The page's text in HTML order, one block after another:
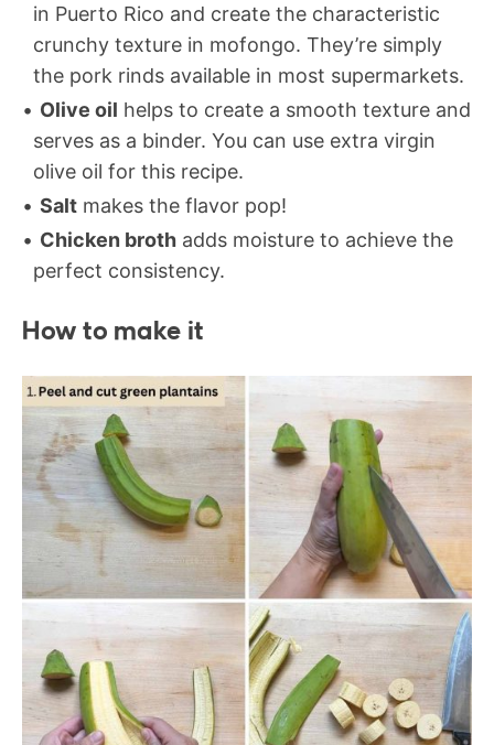
in Puerto Rico and create the characteristic
crunchy texture in mofongo. They’re simply
the pork rinds available in most supermarkets.
Olive oil helps to create a smooth texture and
serves as a binder. You can use extra virgin
olive oil for this recipe.
Salt makes the flavor pop!
Chicken broth adds moisture to achieve the
perfect consistency.
How to make it